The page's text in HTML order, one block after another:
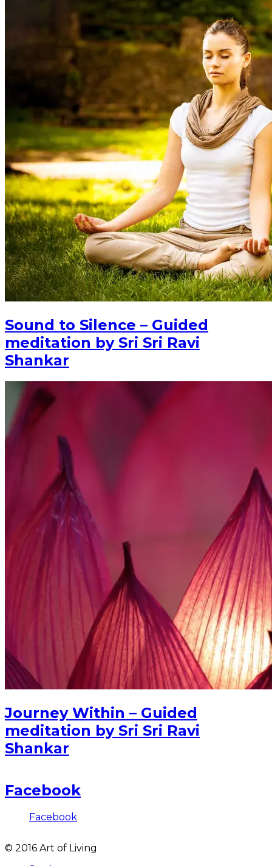
Sound to Silence – Guided
meditation by Sri Sri Ravi
Shankar
Journey Within – Guided
meditation by Sri Sri Ravi
Shankar
Facebook
Facebook
© 2016 Art of Living